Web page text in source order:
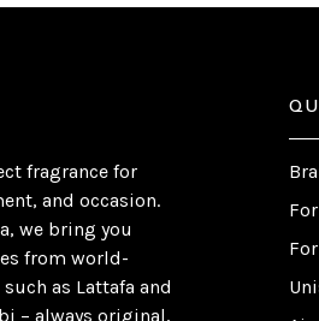
fragrance for
and occasion.
we bring you
from world-
as Lattafa and
– always original,